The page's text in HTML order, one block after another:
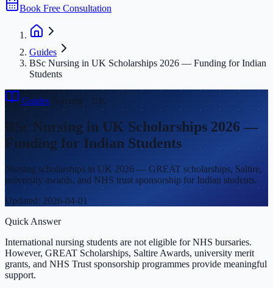
Book Free Consultation
Guides
BSc Nursing in UK Scholarships 2026 — Funding for Indian
Students
Guides Nursing · UK
BSc Nursing in UK Scholarships 2026 —
Funding for Indian Students
Nursing scholarships in UK 2026 — GREAT scholarships, Saltire,
university awards, and NHS trust sponsorship for Indian students.
Updated: 2026-04-01
Quick Answer
International nursing students are not eligible for NHS bursaries.
However, GREAT Scholarships, Saltire Awards, university merit
grants, and NHS Trust sponsorship programmes provide meaningful
support.